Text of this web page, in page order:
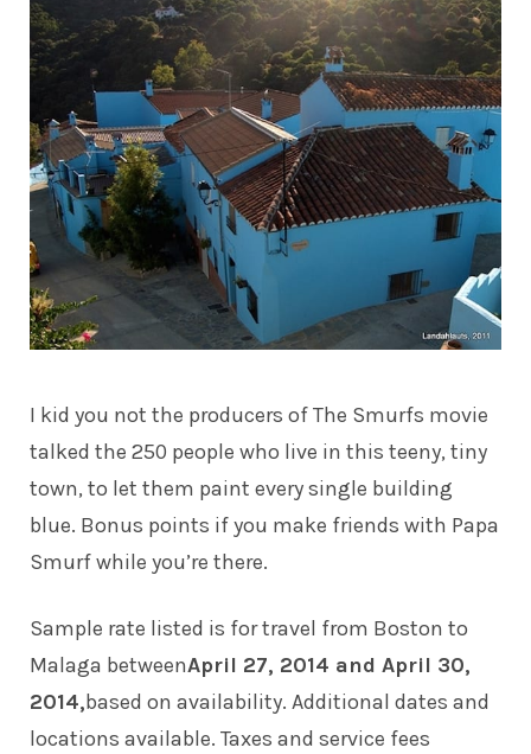
I kid you not the producers of The Smurfs movie
talked the 250 people who live in this teeny, tiny
town, to let them paint every single building
blue. Bonus points if you make friends with Papa
Smurf while you’re there.
Sample rate listed is for travel from Boston to
Malaga betweenApril 27, 2014 and April 30,
2014,based on availability. Additional dates and
locations available. Taxes and service fees